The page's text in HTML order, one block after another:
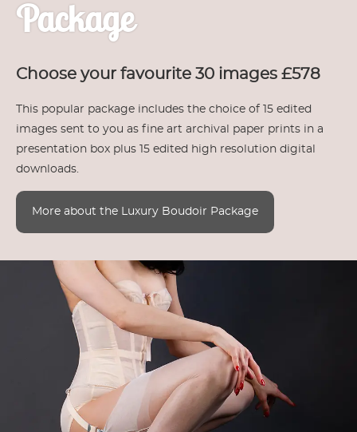
Package
Choose your favourite 30 images £578
This popular package includes the choice of 15 edited
images sent to you as fine art archival paper prints in a
presentation box plus 15 edited high resolution digital
downloads.
More about the Luxury Boudoir Package